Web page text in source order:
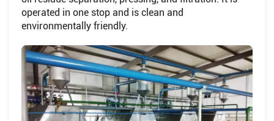
operated in one stop and is clean and
environmentally friendly.